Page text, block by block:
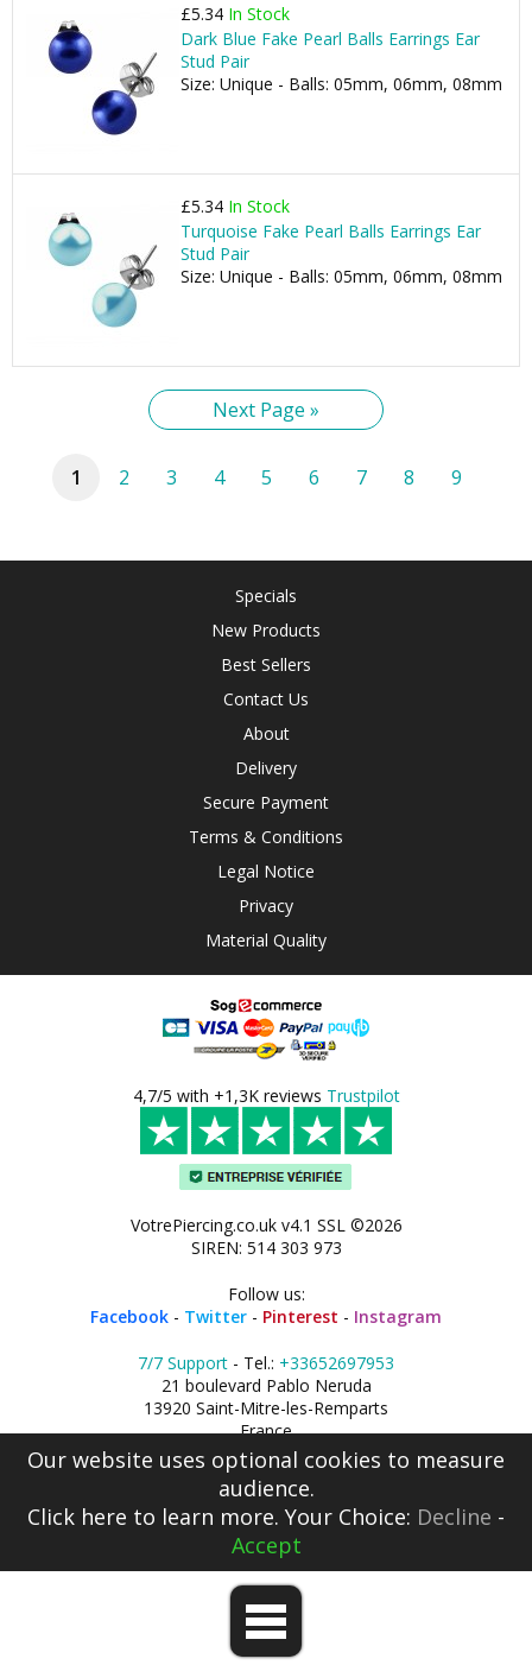
£5.34 In Stock
Dark Blue Fake Pearl Balls Earrings Ear
Stud Pair
Size: Unique - Balls: 05mm, 06mm, 08mm
£5.34 In Stock
Turquoise Fake Pearl Balls Earrings Ear
Stud Pair
Size: Unique - Balls: 05mm, 06mm, 08mm
Next Page »
1 2 3 4 5 6 7 8 9
Specials
New Products
Best Sellers
Contact Us
About
Delivery
Secure Payment
Terms & Conditions
Legal Notice
Privacy
Material Quality
4,7/5 with +1,3K reviews Trustpilot
VotrePiercing.co.uk v4.1 SSL ©2026
SIREN: 514 303 973
Follow us:
Facebook - Twitter - Pinterest - Instagram
7/7 Support - Tel.: +33652697953
21 boulevard Pablo Neruda
13920 Saint-Mitre-les-Remparts
France
Our website uses optional cookies to measure
audience.
Click here to learn more. Your Choice: Decline -
Accept